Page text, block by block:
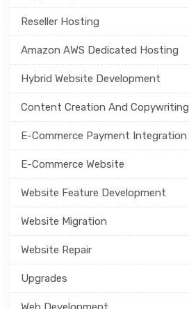
Reseller Hosting
Amazon AWS Dedicated Hosting
Hybrid Website Development
Content Creation And Copywriting
E-Commerce Payment Integration
E-Commerce Website
Website Feature Development
Website Migration
Website Repair
Upgrades